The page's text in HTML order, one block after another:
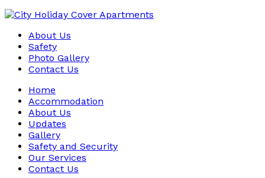
About Us
Safety
Photo Gallery
Contact Us
Home
Accommodation
About Us
Updates
Gallery
Safety and Security
Our Services
Contact Us